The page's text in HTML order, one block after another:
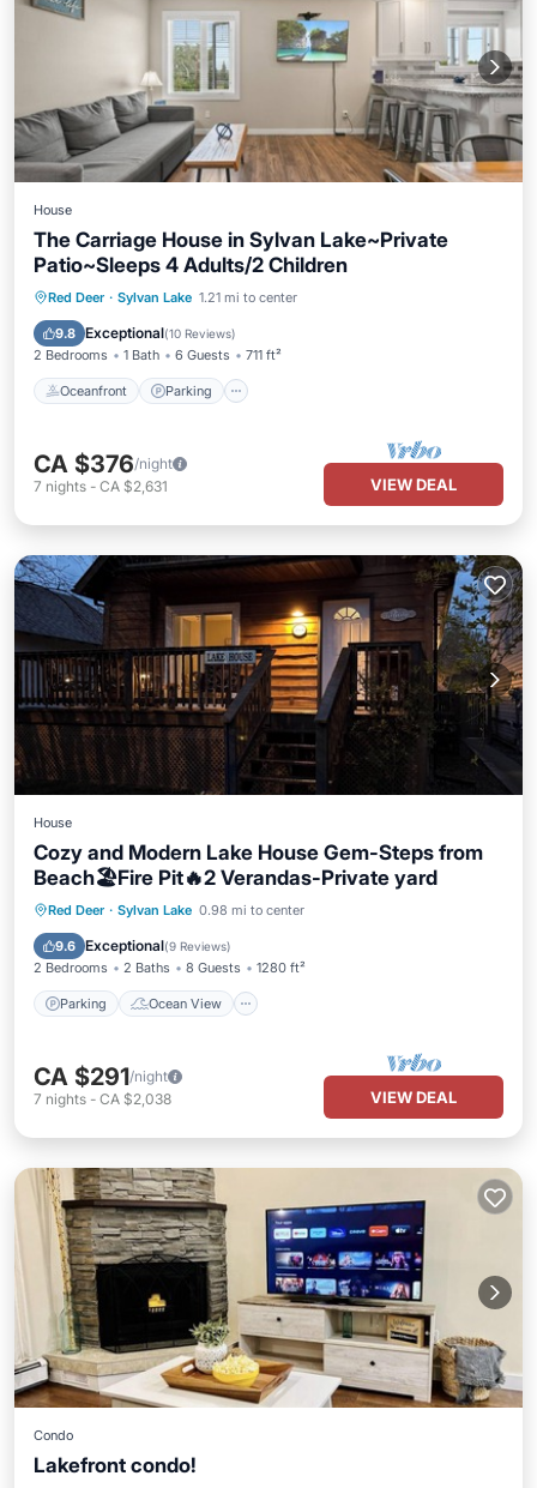
House
The Carriage House in Sylvan Lake~Private
Patio~Sleeps 4 Adults/2 Children
Red Deer · Sylvan Lake 1.21 mi to center
9.8 Exceptional(10 Reviews)
2 Bedrooms 1 Bath 6 Guests 711 ft²
Oceanfront Parking
Oceanfront Parking
Balcony/Terrace
CA $376/night
7 nights - CA $2,631 VIEW DEAL
House
Cozy and Modern Lake House Gem-Steps from
Beach🏖️Fire Pit🔥2 Verandas-Private yard
Red Deer · Sylvan Lake 0.98 mi to center
9.6 Exceptional(9 Reviews)
2 Bedrooms 2 Baths 8 Guests 1280 ft²
Parking Ocean View
Parking
Ocean View
Balcony/Terrace
CA $291/night
7 nights - CA $2,038 VIEW DEAL
Condo
Lakefront condo!